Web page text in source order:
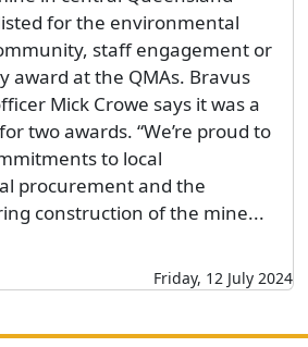
for the environmental
staff engagement or
award at the QMAs. Bravus
Mick Crowe says it was a
two awards. “We’re proud to
to local
procurement and the
construction of the mine...
Friday, 12 July 2024